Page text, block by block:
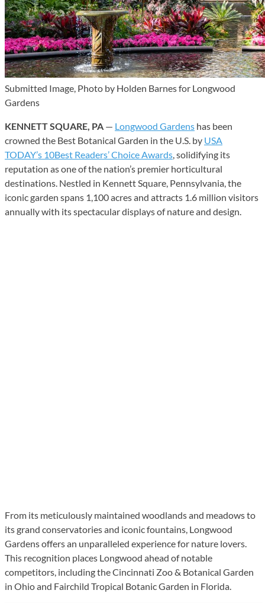
Submitted Image, Photo by Holden Barnes for Longwood
Gardens
KENNETT SQUARE, PA — Longwood Gardens has been
crowned the Best Botanical Garden in the U.S. by USA
TODAY’s 10Best Readers’ Choice Awards , solidifying its
reputation as one of the nation’s premier horticultural
destinations. Nestled in Kennett Square, Pennsylvania, the
iconic garden spans 1,100 acres and attracts 1.6 million visitors
annually with its spectacular displays of nature and design.
From its meticulously maintained woodlands and meadows to
its grand conservatories and iconic fountains, Longwood
Gardens offers an unparalleled experience for nature lovers.
This recognition places Longwood ahead of notable
competitors, including the Cincinnati Zoo & Botanical Garden
in Ohio and Fairchild Tropical Botanic Garden in Florida.